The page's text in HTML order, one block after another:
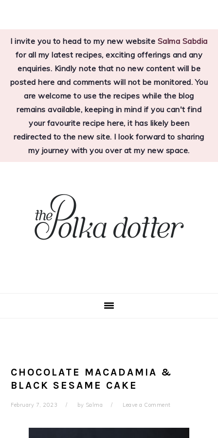
navigation
content
sidebar
I invite you to head to my new website Salma Sabdia
for all my latest recipes, exciting offerings and any
enquiries. Kindly note that no new content will be
posted here and comments will not be monitored. You
are welcome to use the recipes while the blog
remains available, keeping in mind if you can't find
your favourite recipe here, it has likely been
redirected to the new site. I look forward to sharing
my journey with you over at my new space.
CHOCOLATE MACADAMIA &
BLACK SESAME CAKE
February 7, 2023 by Salma Leave a Comment